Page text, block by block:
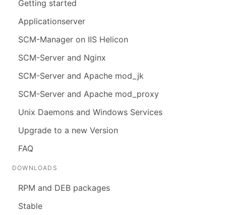
Getting started
Applicationserver
SCM-Manager on IIS Helicon
SCM-Server and Nginx
SCM-Server and Apache mod_jk
SCM-Server and Apache mod_proxy
Unix Daemons and Windows Services
Upgrade to a new Version
FAQ
DOWNLOADS
RPM and DEB packages
Stable